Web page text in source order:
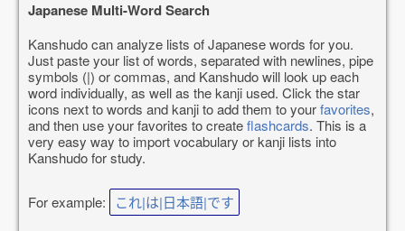
Japanese Multi-Word Search
Kanshudo can analyze lists of Japanese words for you.
Just paste your list of words, separated with newlines, pipe
symbols (|) or commas, and Kanshudo will look up each
word individually, as well as the kanji used. Click the star
icons next to words and kanji to add them to yourfavorites,
and then use your favorites to createflashcards. This is a
very easy way to import vocabulary or kanji lists into
Kanshudo for study.
For example: これ|は|日本語|です